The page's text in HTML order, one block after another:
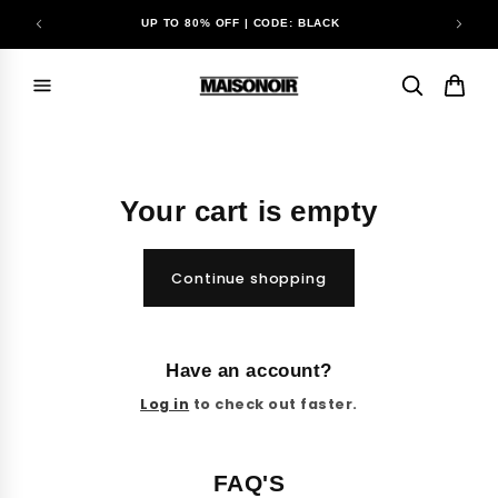
Skip to
UP TO 80% OFF | CODE: BLACK
Your cart is empty
Continue shopping
Have an account?
Log in to check out faster.
FAQ'S